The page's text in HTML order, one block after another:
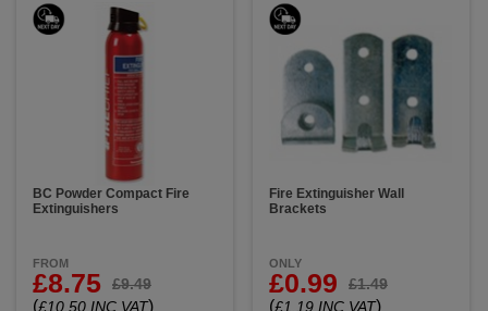
BC Powder Compact Fire
Extinguishers
FROM
£8.75 £9.49
(£10.50 INC VAT)
Fire Extinguisher Wall
Brackets
ONLY
£0.99 £1.49
(£1.19 INC VAT)